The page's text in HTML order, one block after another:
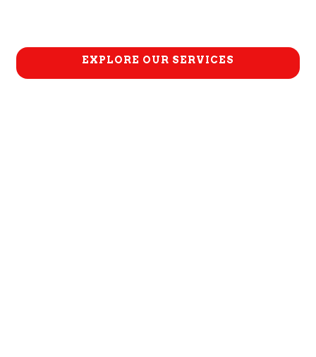
EXPLORE OUR SERVICES